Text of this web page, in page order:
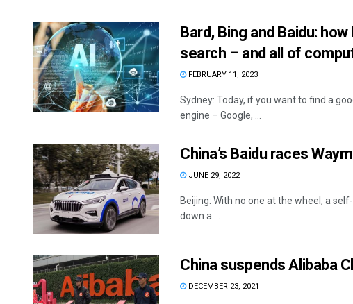
Bard, Bing and Baidu:
search – and all of
FEBRUARY 11, 2023
Sydney: Today, if you want to find a
engine – Google, ...
China’s Baidu races
JUNE 29, 2022
Beijing: With no one at the wheel, a
down a ...
China suspends Alibaba
DECEMBER 23, 2021